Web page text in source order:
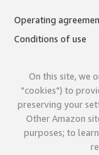
Operating
Conditions of use
On this site, we
"cookies") to
preserving your
Other Amazon
purposes; to